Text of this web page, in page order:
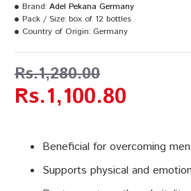
Beneficial for overcoming
Supports physical and
Rs.1,100.80
Rs.1,280.00
Brand: Adel Pekana Germany
Pack / Size: box of 12 bottles
Country of Origin: Germany